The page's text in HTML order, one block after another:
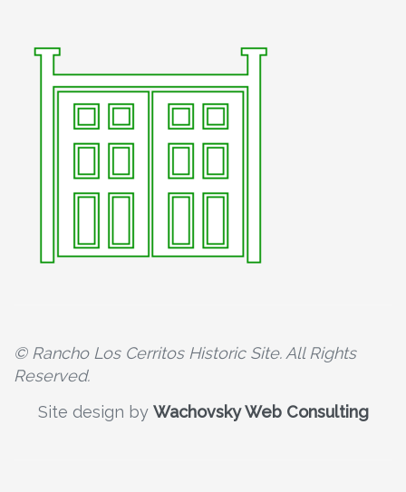
© Rancho Los Cerritos Historic Site. All Rights
Reserved.
Site design by Wachovsky Web Consulting